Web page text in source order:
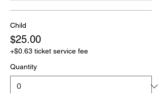
Child
$25.00
+$0.63 ticket service fee
Quantity